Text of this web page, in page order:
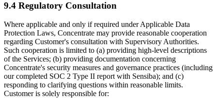
9.4 Regulatory Consultation
Where applicable and only if required under Applicable Data
Protection Laws, Concentrate may provide reasonable cooperation
regarding Customer's consultation with Supervisory Authorities.
Such cooperation is limited to (a) providing high-level descriptions
of the Services; (b) providing documentation concerning
Concentrate's security measures and governance practices (including
our completed SOC 2 Type II report with Sensiba); and (c)
responding to clarifying questions within reasonable limits.
Customer is solely responsible for: